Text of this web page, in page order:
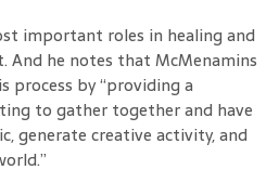
important roles in healing and
And he notes that McMenamins
process by “providing a
to gather together and have
generate creative activity, and